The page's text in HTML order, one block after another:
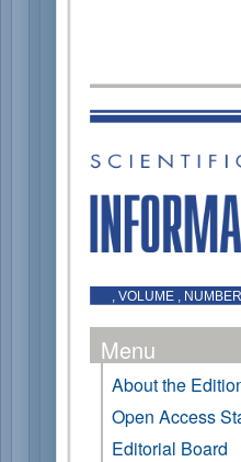
, VOLUME ,
Menu
About the
Open Access
Editorial Board